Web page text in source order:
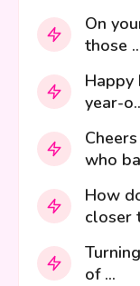
On
those
year-
who
How
closer
of ...